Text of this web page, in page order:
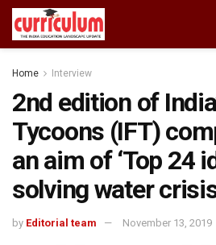
Home Interview
2nd edition of
Tycoons (IFT)
an aim of ‘Top 24
solving water
by Editorial team November 13, 2019